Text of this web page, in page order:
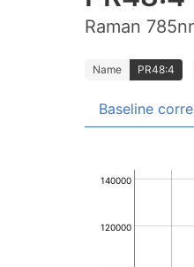
Raman
Name PR48:4
Baseline
120000
140000